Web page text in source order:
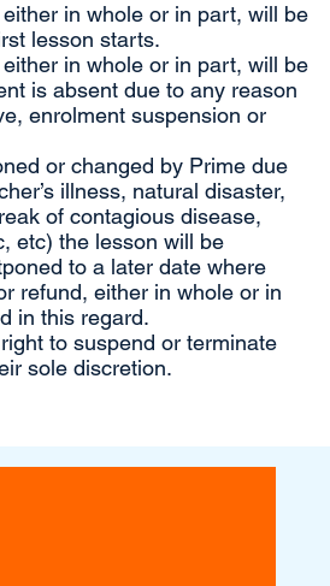
in whole or in part, will be
lesson starts.
in whole or in part, will be
is absent due to any reason
enrolment suspension or
or changed by Prime due
illness, natural disaster,
of contagious disease,
etc) the lesson will be
to a later date where
refund, either in whole or in
in this regard.
to suspend or terminate
sole discretion.